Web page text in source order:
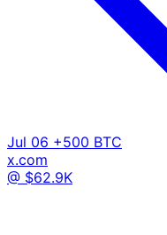
Jul 06 +500 BTC
x.com
@ $62.9K